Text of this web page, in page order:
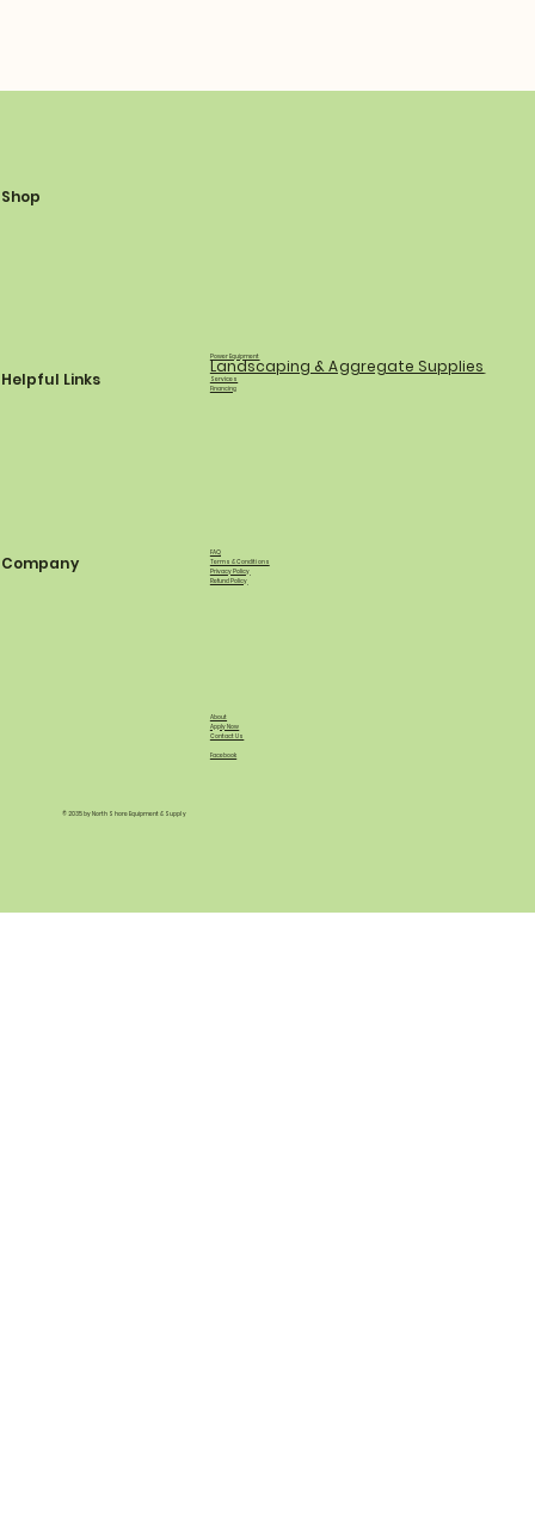
Shop
Power Equipment
Landscaping & Aggregate Supplies
Services
Financing
Helpful Links
FAQ
Terms & Conditions
Privacy Policy
Refund Policy
Company
About
Apply Now
Contact Us
Facebook
© 2035 by North Shore Equipment & Supply